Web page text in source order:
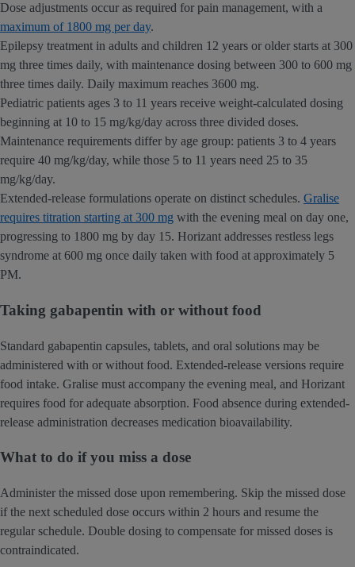
Dose adjustments occur as required for pain management, with a
maximum of 1800 mg per day.
Epilepsy treatment in adults and children 12 years or older starts at 300
mg three times daily, with maintenance dosing between 300 to 600 mg
three times daily. Daily maximum reaches 3600 mg.
Pediatric patients ages 3 to 11 years receive weight-calculated dosing
beginning at 10 to 15 mg/kg/day across three divided doses.
Maintenance requirements differ by age group: patients 3 to 4 years
require 40 mg/kg/day, while those 5 to 11 years need 25 to 35
mg/kg/day.
Extended-release formulations operate on distinct schedules. Gralise
requires titration starting at 300 mg with the evening meal on day one,
progressing to 1800 mg by day 15. Horizant addresses restless legs
syndrome at 600 mg once daily taken with food at approximately 5
PM.
Taking gabapentin with or without food
Standard gabapentin capsules, tablets, and oral solutions may be
administered with or without food. Extended-release versions require
food intake. Gralise must accompany the evening meal, and Horizant
requires food for adequate absorption. Food absence during extended-
release administration decreases medication bioavailability.
What to do if you miss a dose
Administer the missed dose upon remembering. Skip the missed dose
if the next scheduled dose occurs within 2 hours and resume the
regular schedule. Double dosing to compensate for missed doses is
contraindicated.